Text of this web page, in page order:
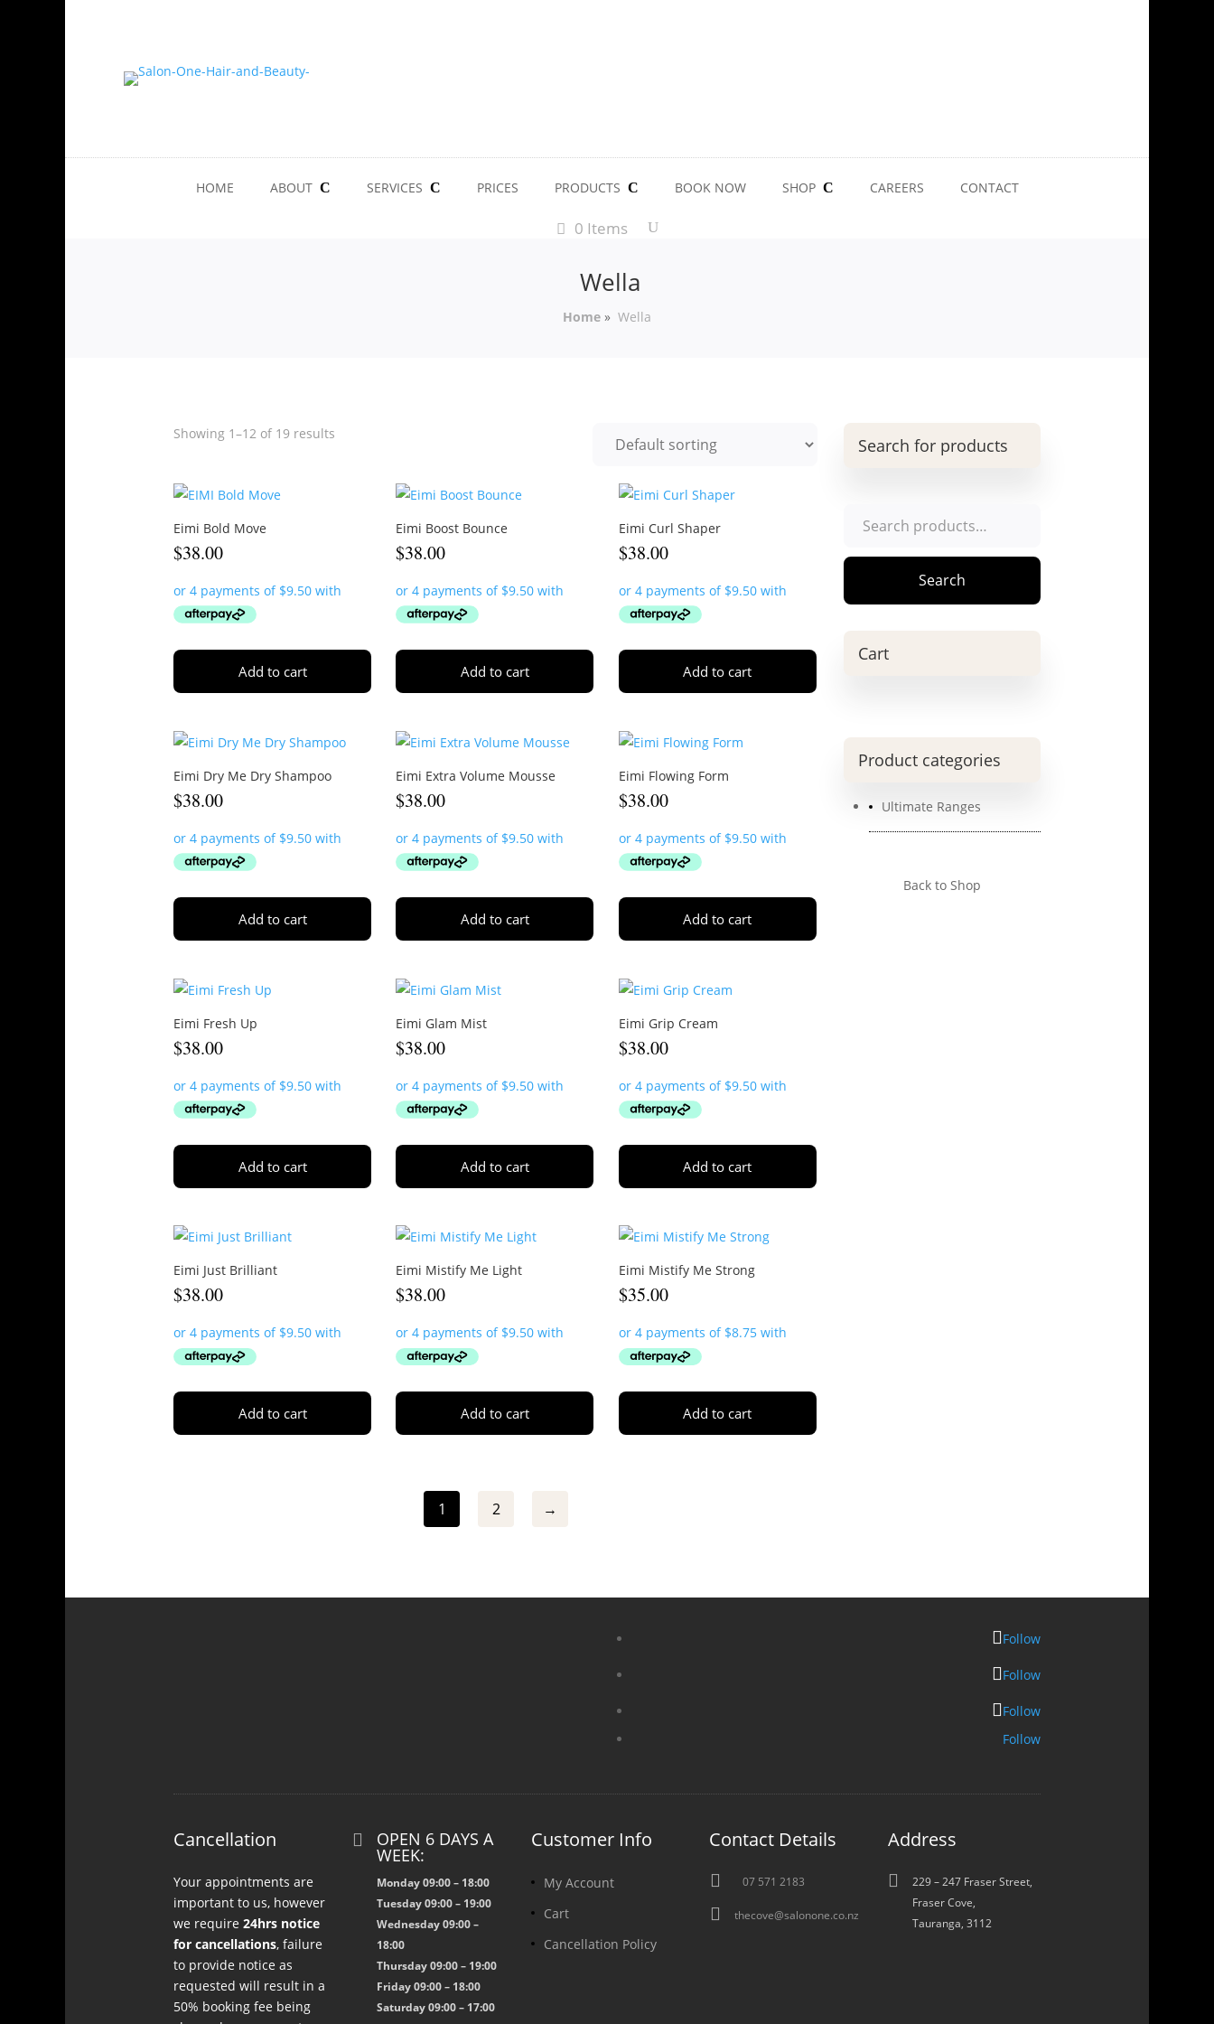
HOME ABOUT SERVICES PRICES PRODUCTS BOOK NOW SHOP CAREERS CONTACT
0 Items
Wella
Home » Wella
Showing 1–12 of 19 results
Eimi Bold Move
$38.00
Add to cart
Eimi Boost Bounce
$38.00
Add to cart
Eimi Curl Shaper
$38.00
Add to cart
Eimi Dry Me Dry Shampoo
$38.00
Add to cart
Eimi Extra Volume Mousse
$38.00
Add to cart
Eimi Flowing Form
$38.00
Add to cart
Eimi Fresh Up
$38.00
Add to cart
Eimi Glam Mist
$38.00
Add to cart
Eimi Grip Cream
$38.00
Add to cart
Eimi Just Brilliant
$38.00
Add to cart
Eimi Mistify Me Light
$38.00
Add to cart
Eimi Mistify Me Strong
$35.00
Add to cart
1 2 →
Search for products
Search
Cart
Product categories
Ultimate Ranges
Back to Shop
Follow
Follow
Follow
Follow
Cancellation
Your appointments are
important to us, however
we require 24hrs notice
for cancellations, failure
to provide notice as
requested will result in a
50% booking fee being
 OPEN 6 DAYS A
WEEK:
Monday 09:00 – 18:00
Tuesday 09:00 – 19:00
Wednesday 09:00 –
18:00
Thursday 09:00 – 19:00
Friday 09:00 – 18:00
Saturday 09:00 – 17:00
Customer Info
My Account
Cart
Cancellation Policy
Contact Details
 07 571 2183
 thecove@salonone.co.nz
Address

229 – 247 Fraser Street,
Fraser Cove,
Tauranga, 3112